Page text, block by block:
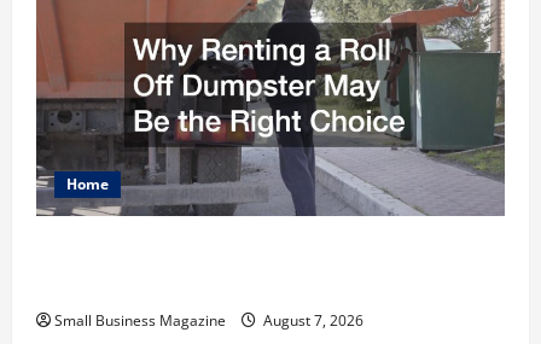
Home
Small Business Magazine August 7, 2026